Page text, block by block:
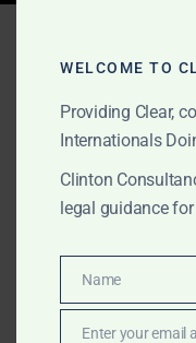
Leone
APRIL 11, 2025 OUR
Top
in Sierra
WELCOME TO
Providing Clear,
Internationals
Clinton
legal guidance
Name
Name
Enter your email